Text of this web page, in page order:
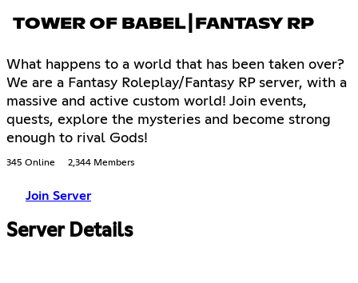
TOWER OF BABEL┃FANTASY RP
What happens to a world that has been taken over?
We are a Fantasy Roleplay/Fantasy RP server, with a
massive and active custom world! Join events,
quests, explore the mysteries and become strong
enough to rival Gods!
345 Online 2,344 Members
Join Server
Server Details